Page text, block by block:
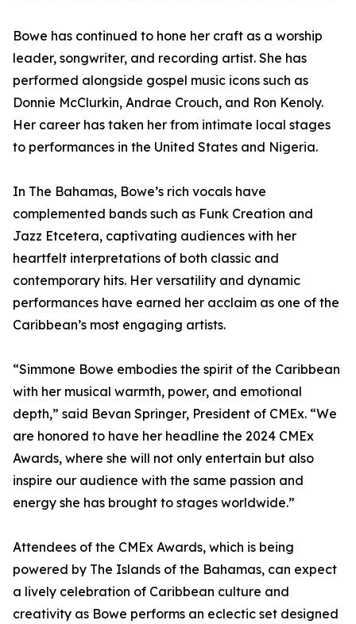
Bowe has continued to hone her craft as a worship
leader, songwriter, and recording artist. She has
performed alongside gospel music icons such as
Donnie McClurkin, Andrae Crouch, and Ron Kenoly.
Her career has taken her from intimate local stages
to performances in the United States and Nigeria.
In The Bahamas, Bowe’s rich vocals have
complemented bands such as Funk Creation and
Jazz Etcetera, captivating audiences with her
heartfelt interpretations of both classic and
contemporary hits. Her versatility and dynamic
performances have earned her acclaim as one of the
Caribbean’s most engaging artists.
“Simmone Bowe embodies the spirit of the Caribbean
with her musical warmth, power, and emotional
depth,” said Bevan Springer, President of CMEx. “We
are honored to have her headline the 2024 CMEx
Awards, where she will not only entertain but also
inspire our audience with the same passion and
energy she has brought to stages worldwide.”
Attendees of the CMEx Awards, which is being
powered by The Islands of the Bahamas, can expect
a lively celebration of Caribbean culture and
creativity as Bowe performs an eclectic set designed